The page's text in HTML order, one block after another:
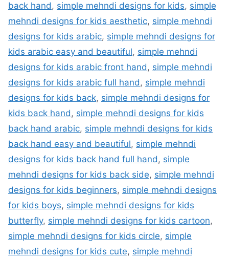
back hand, simple mehndi designs for kids, simple
mehndi designs for kids aesthetic, simple mehndi
designs for kids arabic, simple mehndi designs for
kids arabic easy and beautiful, simple mehndi
designs for kids arabic front hand, simple mehndi
designs for kids arabic full hand, simple mehndi
designs for kids back, simple mehndi designs for
kids back hand, simple mehndi designs for kids
back hand arabic, simple mehndi designs for kids
back hand easy and beautiful, simple mehndi
designs for kids back hand full hand, simple
mehndi designs for kids back side, simple mehndi
designs for kids beginners, simple mehndi designs
for kids boys, simple mehndi designs for kids
butterfly, simple mehndi designs for kids cartoon,
simple mehndi designs for kids circle, simple
mehndi designs for kids cute, simple mehndi